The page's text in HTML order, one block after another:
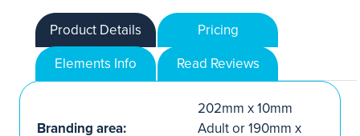
Product Details
Pricing
Elements Info
Read Reviews
Branding area:
202mm x 10mm
Adult or 190mm x